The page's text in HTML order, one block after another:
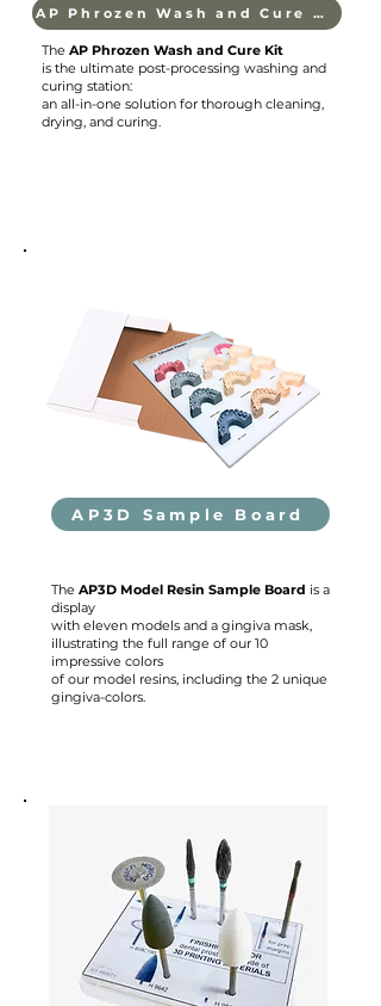
AP Phrozen Wash and Cure Kit
The AP Phrozen Wash and Cure Kit
is the ultimate post-processing washing and
curing station:
an all-in-one solution for thorough cleaning,
drying, and curing.
AP3D Sample Board
The AP3D Model Resin Sample Board is a
display
with eleven models and a gingiva mask,
illustrating the full range of our 10
impressive colors
of our model resins, including the 2 unique
gingiva-colors.